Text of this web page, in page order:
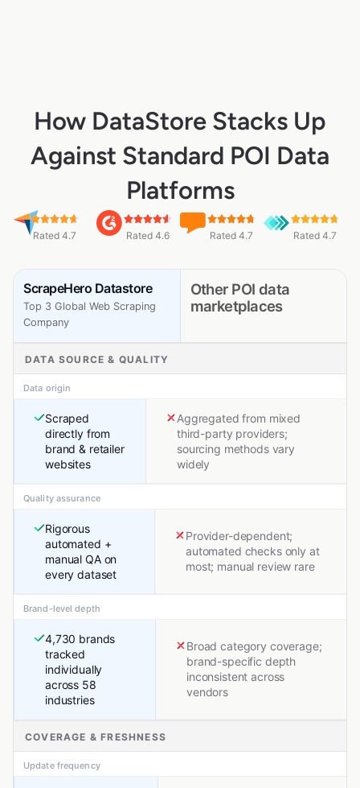
How DataStore Stacks Up
Against Standard POI Data
Platforms
Rated 4.7 Rated 4.6 Rated 4.7 Rated 4.7
ScrapeHero Datastore
Top 3 Global Web Scraping
Company
Other POI data
marketplaces
DATA SOURCE & QUALITY
Data origin
Scraped
directly from
brand & retailer
websites
Aggregated from mixed
third-party providers;
sourcing methods vary
widely
Quality assurance
Rigorous
automated +
manual QA on
every dataset
Provider-dependent;
automated checks only at
most; manual review rare
Brand-level depth
4,730 brands
tracked
individually
across 58
industries
Broad category coverage;
brand-specific depth
inconsistent across
vendors
COVERAGE & FRESHNESS
Update frequency